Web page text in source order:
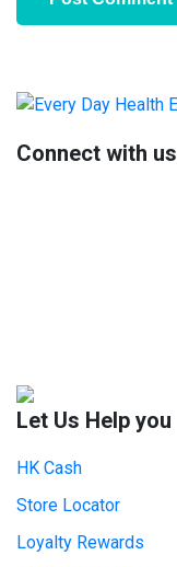
Primary
Sidebar
Connect with us
Let Us Help you
HK Cash
Store Locator
Loyalty Rewards